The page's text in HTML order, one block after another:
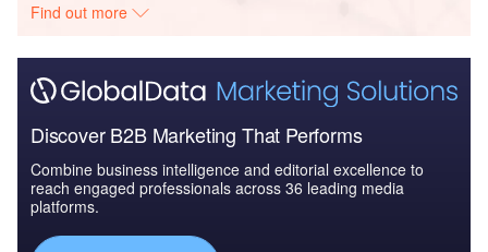
Find out more
Discover B2B Marketing That Performs
Combine business intelligence and editorial excellence to
reach engaged professionals across 36 leading media
platforms.